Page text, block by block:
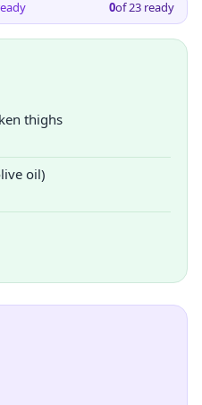
0of23 ready
thighs
oil)